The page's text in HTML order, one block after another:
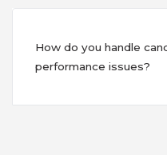
How do you handle
performance issues?